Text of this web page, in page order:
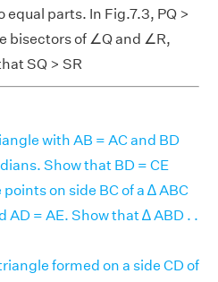
parts. In Fig.7.3, PQ >
bisectors of ∠Q and ∠R,
SQ > SR
with AB = AC and BD
Show that BD = CE
on side BC of a ∆ ABC
AD = AE. Show that ∆ ABD . .
formed on a side CD of